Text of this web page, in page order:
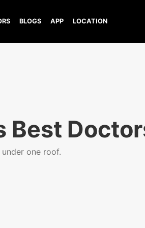
BLOGS APP LOCATION
Best
one roof.